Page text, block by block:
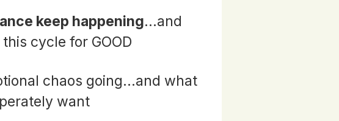
keep happening...and
cycle for GOOD
chaos going...and what
want